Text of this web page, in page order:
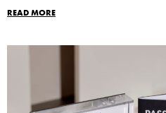
READ MORE